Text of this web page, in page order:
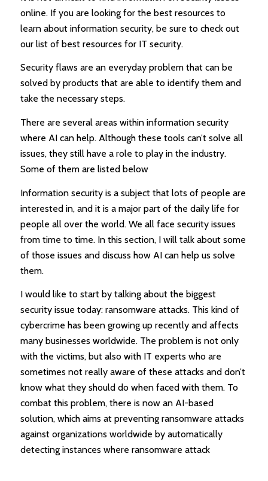
online. If you are looking for the best resources to
learn about information security, be sure to check out
our list of best resources for IT security.
Security flaws are an everyday problem that can be
solved by products that are able to identify them and
take the necessary steps.
There are several areas within information security
where AI can help. Although these tools can’t solve all
issues, they still have a role to play in the industry.
Some of them are listed below
Information security is a subject that lots of people are
interested in, and it is a major part of the daily life for
people all over the world. We all face security issues
from time to time. In this section, I will talk about some
of those issues and discuss how AI can help us solve
them.
I would like to start by talking about the biggest
security issue today: ransomware attacks. This kind of
cybercrime has been growing up recently and affects
many businesses worldwide. The problem is not only
with the victims, but also with IT experts who are
sometimes not really aware of these attacks and don’t
know what they should do when faced with them. To
combat this problem, there is now an AI-based
solution, which aims at preventing ransomware attacks
against organizations worldwide by automatically
detecting instances where ransomware attack